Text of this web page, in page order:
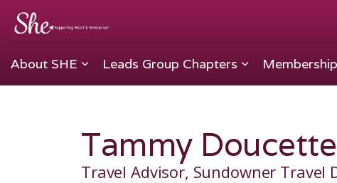
About SHE Leads Group Chapters Membership
Tammy Doucette
Travel Advisor, Sundowner Travel